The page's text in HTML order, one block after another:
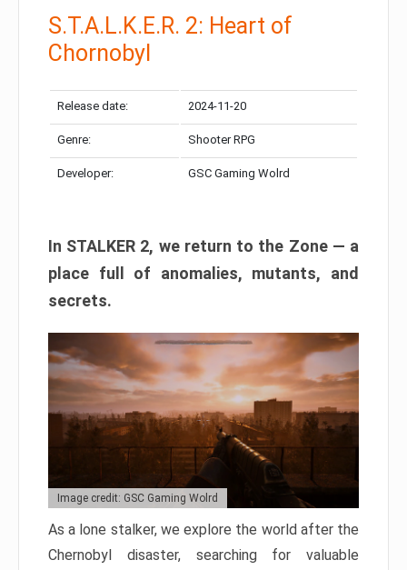
S.T.A.L.K.E.R. 2: Heart of
Chornobyl
Release date: 2024-11-20
Genre: Shooter RPG
Developer: GSC Gaming Wolrd
In STALKER 2, we return to the Zone — a
place full of anomalies, mutants, and
secrets.
Image credit: GSC Gaming Wolrd
As a lone stalker, we explore the world after the
Chernobyl disaster, searching for valuable